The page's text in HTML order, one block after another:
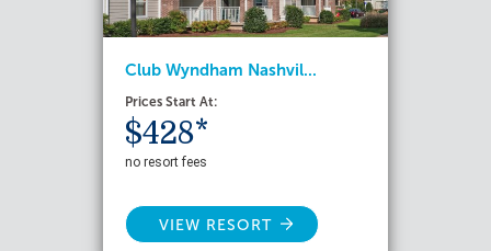
Club Wyndham Nashvil...
Prices Start At:
$428*
no resort fees
VIEW RESORT